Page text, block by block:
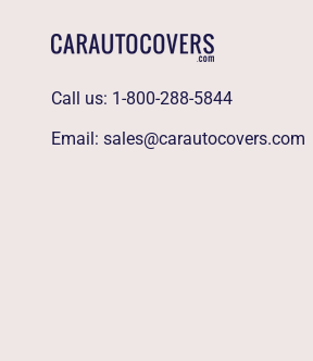
Call us: 1-800-288-5844
Email: sales@carautocovers.com